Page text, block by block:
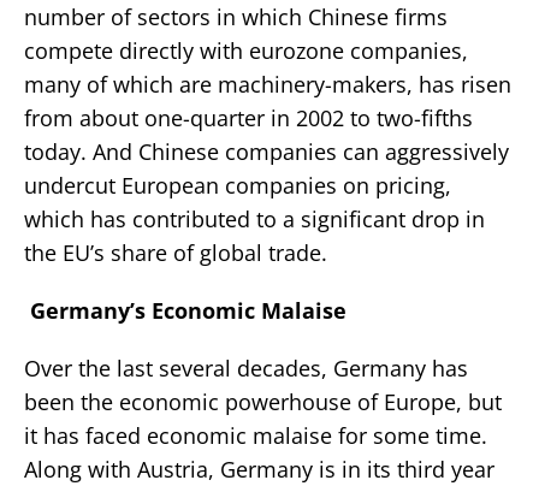
number of sectors in which Chinese firms
compete directly with eurozone companies,
many of which are machinery-makers, has risen
from about one-quarter in 2002 to two-fifths
today. And Chinese companies can aggressively
undercut European companies on pricing,
which has contributed to a significant drop in
the EU’s share of global trade.
Germany’s Economic Malaise
Over the last several decades, Germany has
been the economic powerhouse of Europe, but
it has faced economic malaise for some time.
Along with Austria, Germany is in its third year